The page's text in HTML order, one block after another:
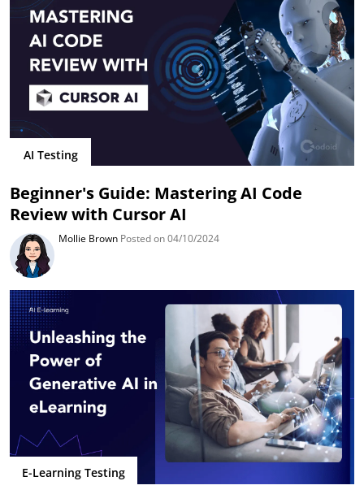
AI Testing
Beginner's Guide: Mastering AI Code
Review with Cursor AI
Mollie Brown Posted on 04/10/2024
E-Learning Testing